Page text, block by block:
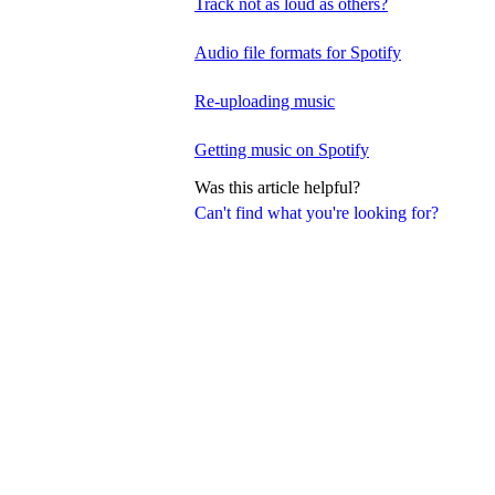
Can't find what you're looking for?
Track not as loud as others?
Audio file formats for Spotify
Re-uploading music
Getting music on Spotify
Was this article helpful?